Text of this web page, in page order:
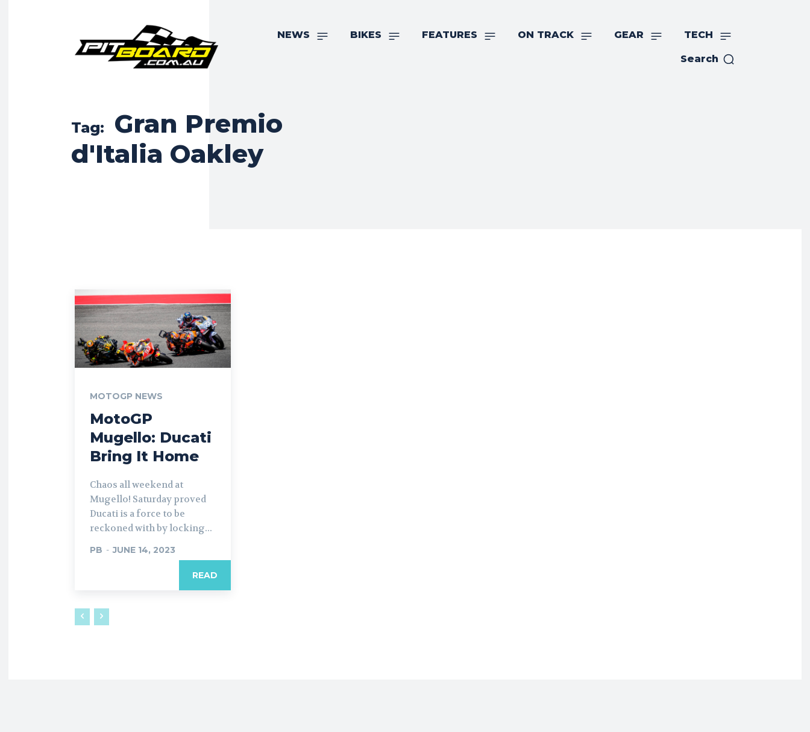
NEWS BIKES FEATURES ON TRACK GEAR TECH
Search
Tag:
Gran Premio
d'Italia Oakley
MOTOGP NEWS
MotoGP
Mugello: Ducati
Bring It Home
Chaos all weekend at
Mugello! Saturday proved
Ducati is a force to be
reckoned with by locking...
PB - JUNE 14, 2023
READ